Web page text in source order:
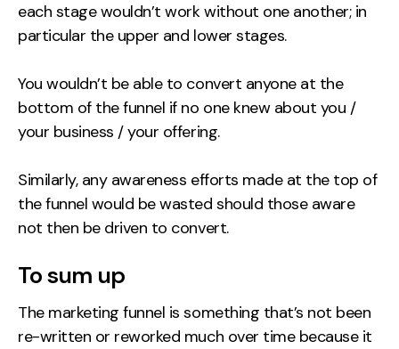
each stage wouldn’t work without one another; in
particular the upper and lower stages.
You wouldn’t be able to convert anyone at the
bottom of the funnel if no one knew about you /
your business / your offering.
Similarly, any awareness efforts made at the top of
the funnel would be wasted should those aware
not then be driven to convert.
To sum up
The marketing funnel is something that’s not been
re-written or reworked much over time because it